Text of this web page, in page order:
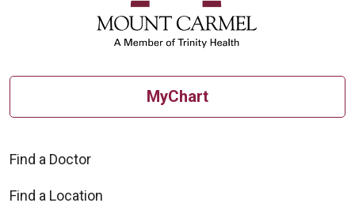
MyChart
Find a Doctor
Find a Location